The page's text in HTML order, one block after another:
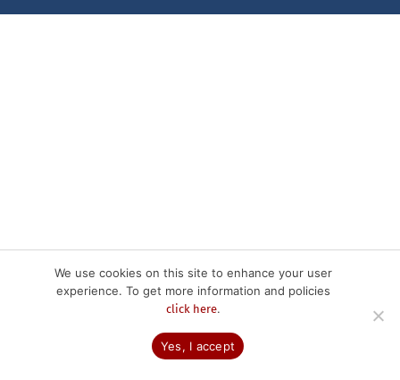
We use cookies on this site to enhance your user
experience. To get more information and policies
click here.
Yes, I accept